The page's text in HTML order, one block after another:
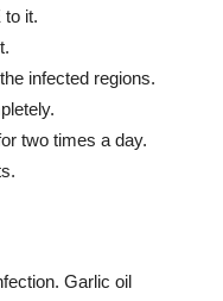
to it.
infected regions.
two times a day.
Garlic oil